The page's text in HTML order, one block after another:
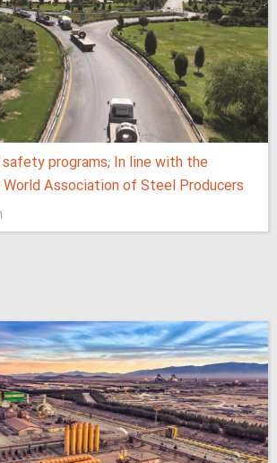
programs; In line with the
Association of Steel Producers